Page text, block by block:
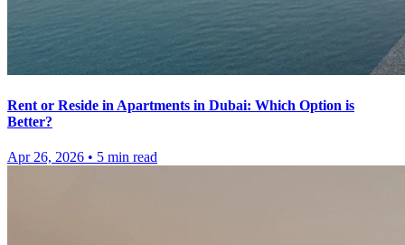
Rent or Reside in Apartments in Dubai: Which Option is
Better?
Apr 26, 2026 • 5 min read